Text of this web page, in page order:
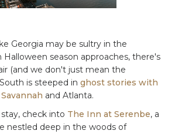
Georgia may be sultry in the
season approaches, there's
(and we don't just mean the
is steeped in ghost stories with
and Atlanta.
check into The Inn at Serenbe, a
nestled deep in the woods of